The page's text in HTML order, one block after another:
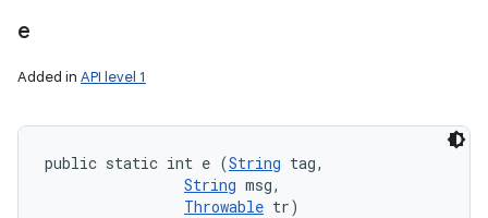
e
Added in API level 1
public static int e (String tag,
String msg,
Throwable tr)